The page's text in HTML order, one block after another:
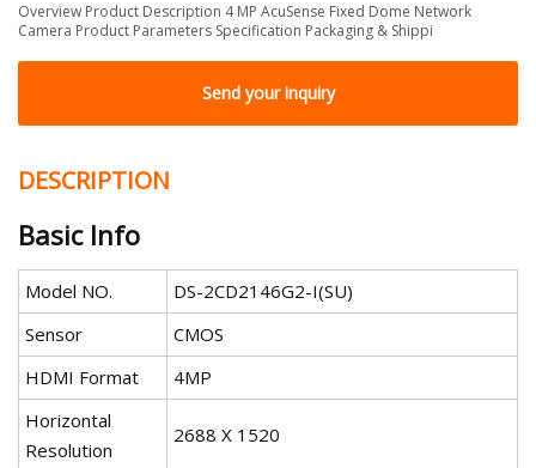
Overview Product Description 4 MP AcuSense Fixed Dome Network
Camera Product Parameters Specification Packaging & Shippi
Send your inquiry
DESCRIPTION
Basic Info
Model NO.
DS-2CD2146G2-I(SU)
Sensor
CMOS
HDMI Format
4MP
Horizontal
Resolution
2688 X 1520